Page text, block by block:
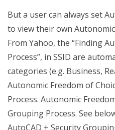
But a user can always set
to view their own
From Yahoo, the “Finding
Process”, in SSID are
categories (e.g. Business,
Autonomic Freedom of
Process. Autonomic
Grouping Process. See
AutoCAD + Security